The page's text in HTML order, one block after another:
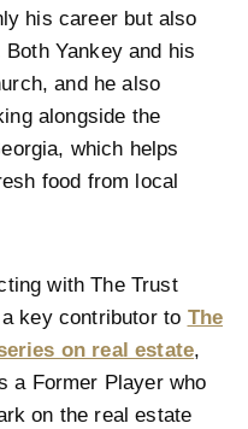
his career but also
Yankey and his
and he also
alongside the
which helps
food from local
with The Trust
key contributor to The
on real estate,
a Former Player who
on the real estate